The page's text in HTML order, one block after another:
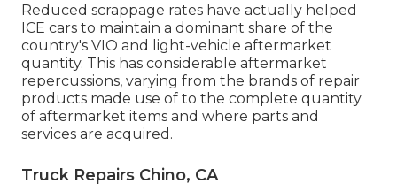
Reduced scrappage rates have actually helped
ICE cars to maintain a dominant share of the
country's VIO and light-vehicle aftermarket
quantity. This has considerable aftermarket
repercussions, varying from the brands of repair
products made use of to the complete quantity
of aftermarket items and where parts and
services are acquired.
Truck Repairs Chino, CA